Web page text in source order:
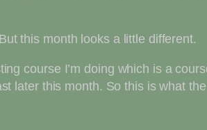
this month looks a little different.
course I’m doing which is a
later this month. So this is what